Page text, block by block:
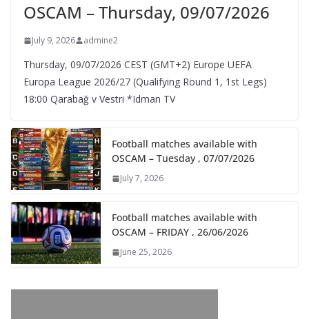
OSCAM – Thursday, 09/07/2026
July 9, 2026 admine2
Thursday, 09/07/2026 CEST (GMT+2)​ Europe UEFA
Europa League 2026/27 (Qualifying Round 1, 1st Legs)
18:00 Qarabağ v Vestri *Idman TV
Football matches available with
OSCAM – Tuesday , 07/07/2026
July 7, 2026
Football matches available with
OSCAM – FRIDAY , 26/06/2026
June 25, 2026